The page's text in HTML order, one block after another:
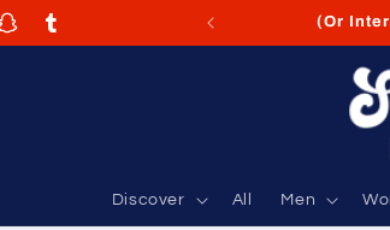
Tumblr
FREE
Discover All Men